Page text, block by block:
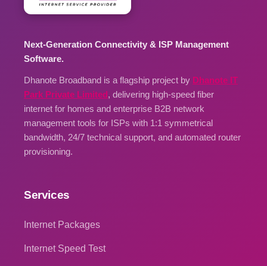
Next-Generation Connectivity & ISP Management
Software.
Dhanote Broadband is a flagship project by Dhanote IT
Park Private Limited , delivering high-speed fiber
internet for homes and enterprise B2B network
management tools for ISPs with 1:1 symmetrical
bandwidth, 24/7 technical support, and automated router
provisioning.
Services
Internet Packages
Internet Speed Test